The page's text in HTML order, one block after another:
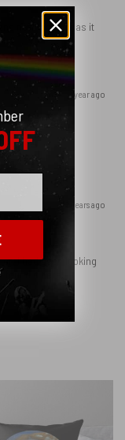
now that he has it
1 year ago
2 years ago
I had been looking
it here!